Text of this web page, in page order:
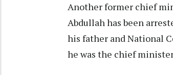
Another former chief
Abdullah has been
his father and National
he was the chief